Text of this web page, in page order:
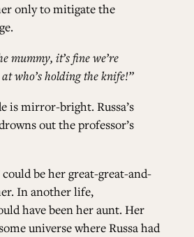
only to mitigate the
mummy, it’s fine we’re
who’s holding the knife!”
is mirror-bright. Russa’s
out the professor’s
be her great-great-and-
In another life,
have been her aunt. Her
universe where Russa had